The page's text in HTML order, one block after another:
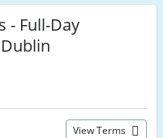
- Full-Day
View Terms